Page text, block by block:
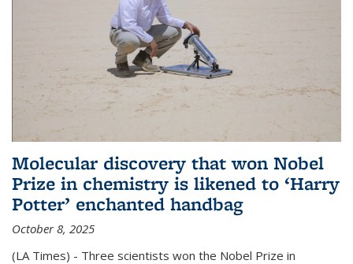
Molecular discovery that won Nobel
Prize in chemistry is likened to ‘Harry
Potter’ enchanted handbag
October 8, 2025
(LA Times) - Three scientists won the Nobel Prize in